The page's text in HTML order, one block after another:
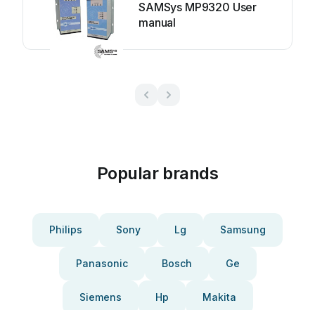
SAMSys MP9320 User
manual
Popular brands
Philips Sony Lg Samsung
Panasonic Bosch Ge
Siemens Hp Makita